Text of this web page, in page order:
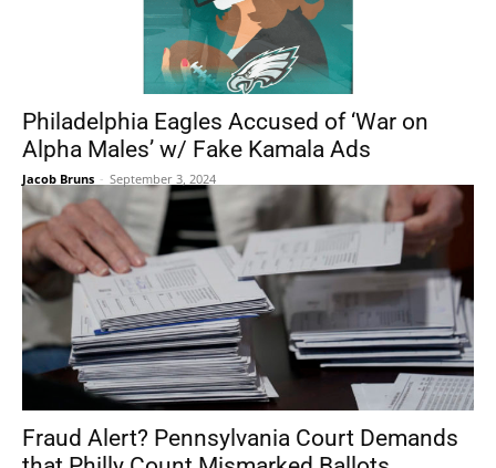
Philadelphia Eagles Accused of ‘War on
Alpha Males’ w/ Fake Kamala Ads
Jacob Bruns - September 3, 2024
Fraud Alert? Pennsylvania Court Demands